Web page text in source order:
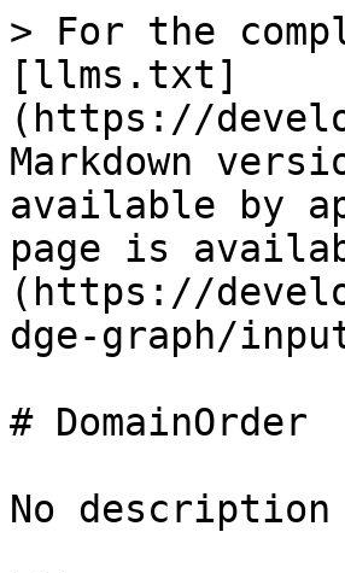
> For the
[llms.txt]
(https://
Markdown
available by
page is
(https://
dge-graph/
# DomainOrder
No description